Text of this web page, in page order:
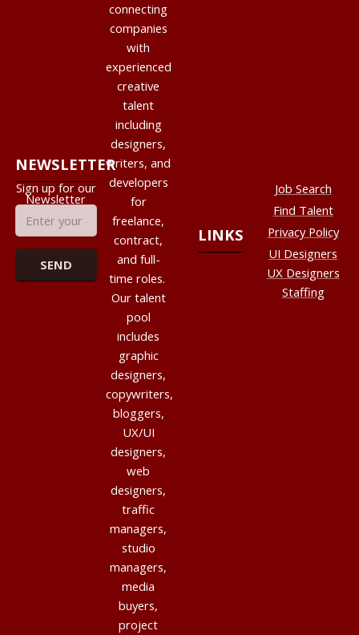
connecting
companies
with
experienced
creative
talent
including
designers,
writers, and
developers
for
freelance,
contract,
and full-
time roles.
Our talent
pool
includes
graphic
designers,
copywriters,
bloggers,
UX/UI
designers,
web
designers,
traffic
managers,
studio
managers,
media
buyers,
project
LINKS
Job Search
Find Talent
Privacy Policy
UI Designers
UX Designers
Staffing
NEWSLETTER
Sign up for our
Newsletter